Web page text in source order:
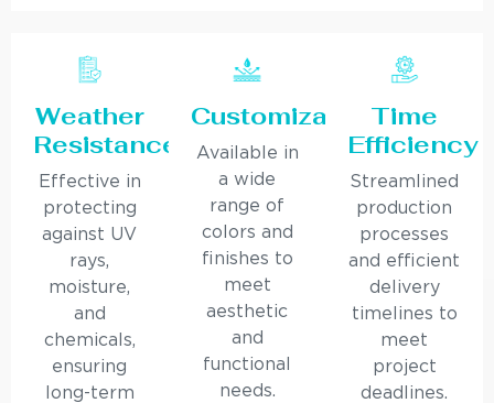
Weather
Resistance
Effective in
protecting
against UV
rays,
moisture,
and
chemicals,
ensuring
long-term
Customization
Available in
a wide
range of
colors and
finishes to
meet
aesthetic
and
functional
needs.
Time
Efficiency
Streamlined
production
processes
and efficient
delivery
timelines to
meet
project
deadlines.